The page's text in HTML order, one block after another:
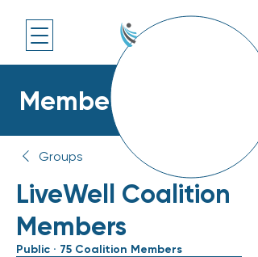
Members Platform
Groups
LiveWell Coalition
Members
Public · 75 Coalition Members